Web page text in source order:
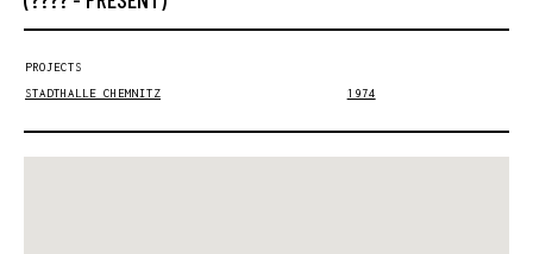
PROJECTS
STADTHALLE CHEMNITZ
1974